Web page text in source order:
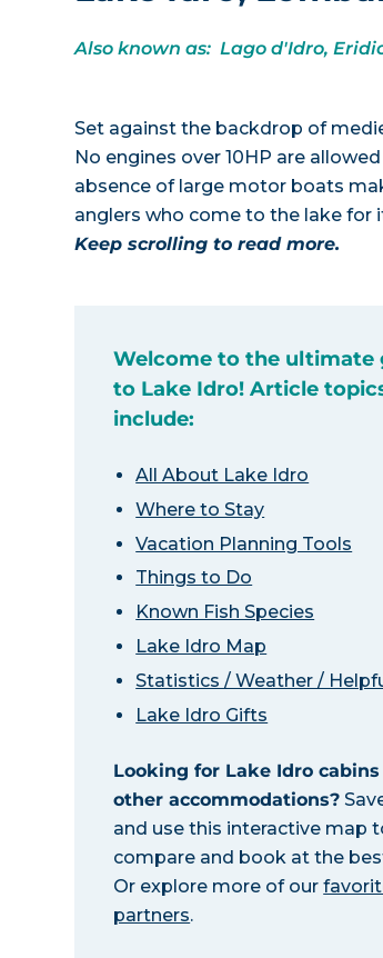
Also known as: Lago d'Idro,
Set against the backdrop of
No engines over 10HP are
absence of large motor boats
anglers who come to the lake for
Keep scrolling to read more.
Welcome to the ultimate
to Lake Idro! Article
include:
All About Lake Idro
Where to Stay
Vacation Planning Tools
Things to Do
Known Fish Species
Lake Idro Map
Statistics / Weather /
Lake Idro Gifts
Looking for Lake Idro
other accommodations?
and use this interactive map
compare and book at the
Or explore more of our
partners.